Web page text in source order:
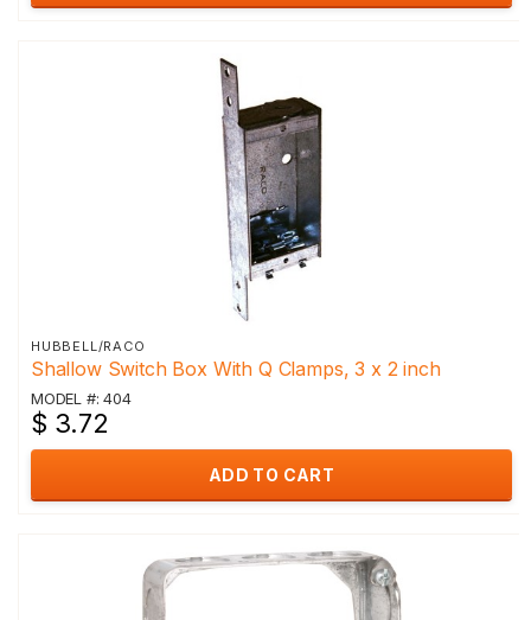
HUBBELL/RACO
Shallow Switch Box With Q Clamps, 3 x 2 inch
MODEL #: 404
$ 3.72
ADD TO CART